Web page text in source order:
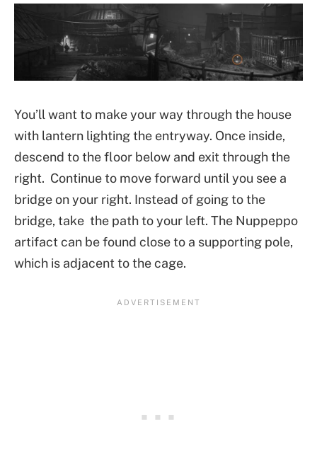
You’ll want to make your way through the house
with lantern lighting the entryway. Once inside,
descend to the floor below and exit through the
right. Continue to move forward until you see a
bridge on your right. Instead of going to the
bridge, take the path to your left. The Nuppeppo
artifact can be found close to a supporting pole,
which is adjacent to the cage.